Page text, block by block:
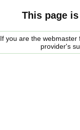
This page
If you are the
provider's